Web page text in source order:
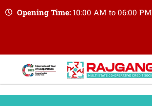
Opening Time:10:00 AM to 06:00 PM